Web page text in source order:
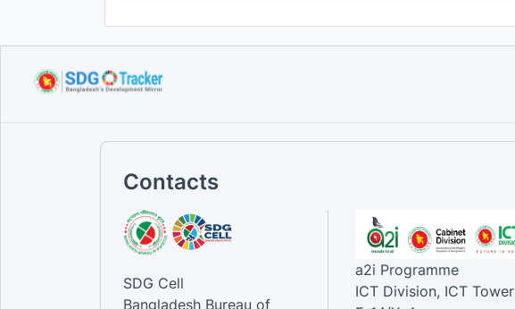
Contacts
SDG Cell
Bangladesh Bureau of
a2i Programme
ICT Division, ICT Tower